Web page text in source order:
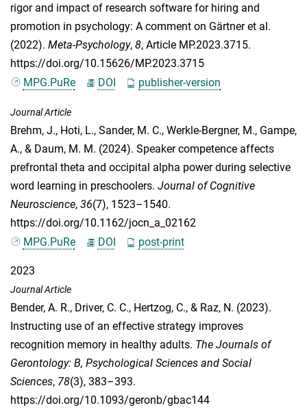
rigor and impact of research software for hiring and
promotion in psychology: A comment on Gärtner et al.
(2022). Meta-Psychology, 8, Article MP.2023.3715.
https://doi.org/10.15626/MP.2023.3715
MPG.PuRe
DOI publisher-version
Journal Article
Brehm, J., Hoti, L., Sander, M. C., Werkle-Bergner, M., Gampe,
A., & Daum, M. M. (2024). Speaker competence affects
prefrontal theta and occipital alpha power during selective
word learning in preschoolers. Journal of Cognitive
Neuroscience, 36(7), 1523–1540.
https://doi.org/10.1162/jocn_a_02162
MPG.PuRe
DOI post-print
2023
Journal Article
Bender, A. R., Driver, C. C., Hertzog, C., & Raz, N. (2023).
Instructing use of an effective strategy improves
recognition memory in healthy adults. The Journals of
Gerontology: B, Psychological Sciences and Social
Sciences, 78(3), 383–393.
https://doi.org/10.1093/geronb/gbac144